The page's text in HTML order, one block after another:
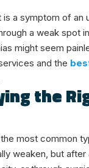
a symptom of an
a weak spot
might seem
and the
the
most common
weaken, but